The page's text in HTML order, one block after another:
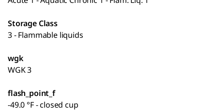
Storage Class
3 - Flammable liquids
wgk
WGK 3
flash_point_f
-49.0 °F - closed cup